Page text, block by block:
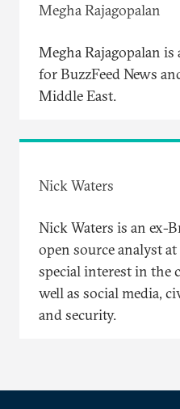
Megha Rajagopalan
Megha Rajagopalan
for BuzzFeed News
Middle East.
Nick Waters
Nick Waters is an ex-
open source analyst
special interest in the
well as social media,
and security.